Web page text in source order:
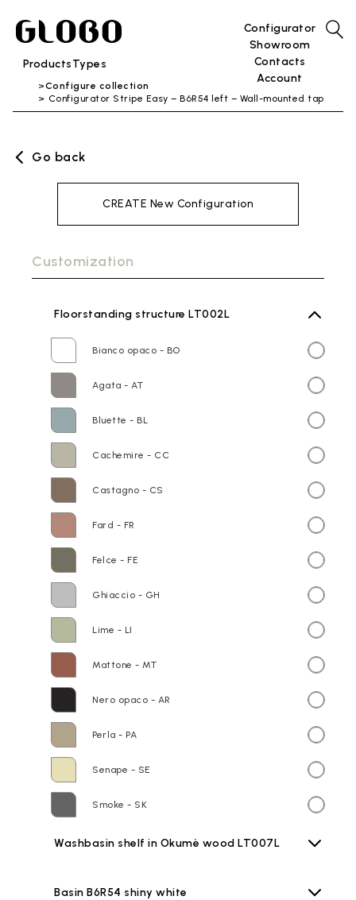
ProductsTypes
Configurator
Showroom
Contacts
Account
Configure collection
Configurator Stripe Easy – B6R54 left – Wall-mounted tap
Go back
CREATE New Configuration
Customization
Floorstanding structure LT002L
Bianco opaco - BO
Agata - AT
Bluette - BL
Cachemire - CC
Castagno - CS
Fard - FR
Felce - FE
Ghiaccio - GH
Lime - LI
Mattone - MT
Nero opaco - AR
Perla - PA
Senape - SE
Smoke - SK
Washbasin shelf in Okumè wood LT007L
Basin B6R54 shiny white